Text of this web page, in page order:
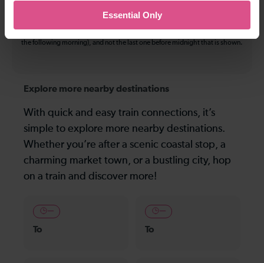
Essential Only
On many routes, the last journey before services finish for the day departs
the following morning), and not the last one before midnight that is shown.
Explore more nearby destinations
With quick and easy train connections, it’s
simple to explore more nearby destinations.
Whether you’re after a scenic coastal stop, a
charming market town, or a bustling city, hop
on a train and discover more!
—
To
—
To